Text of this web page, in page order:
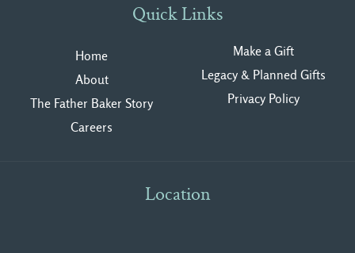
Quick Links
Home
About
The Father Baker Story
Careers
Make a Gift
Legacy & Planned Gifts
Privacy Policy
Location